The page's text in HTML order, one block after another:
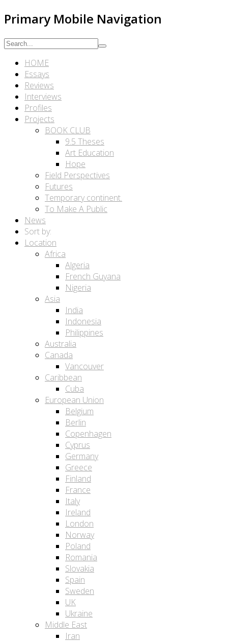
Primary Mobile Navigation
HOME
Essays
Reviews
Interviews
Profiles
Projects
BOOK CLUB
9.5 Theses
Art Education
Hope
Field Perspectives
Futures
Temporary continent.
To Make A Public
News
Sort by:
Location
Africa
Algeria
French Guyana
Nigeria
Asia
India
Indonesia
Philippines
Australia
Canada
Vancouver
Caribbean
Cuba
European Union
Belgium
Berlin
Copenhagen
Cyprus
Germany
Greece
Finland
France
Italy
Ireland
London
Norway
Poland
Romania
Slovakia
Spain
Sweden
UK
Ukraine
Middle East
Iran